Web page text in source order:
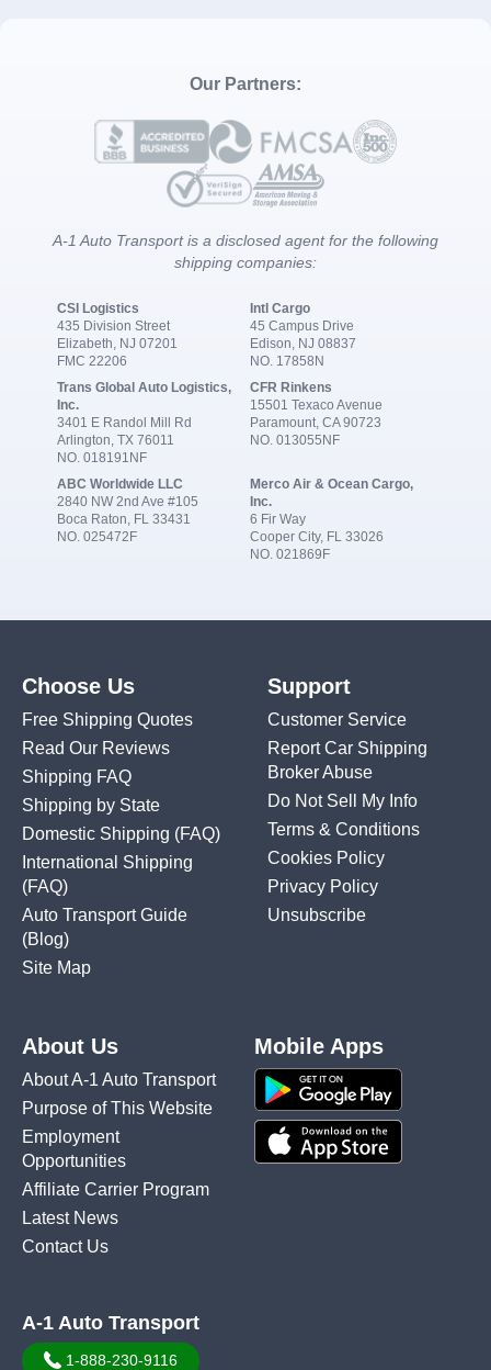
Our Partners:
A-1 Auto Transport is a disclosed agent for the following
shipping companies:
CSI Logistics
435 Division Street
Elizabeth, NJ 07201
FMC 22206
Intl Cargo
45 Campus Drive
Edison, NJ 08837
NO. 17858N
Trans Global Auto Logistics,
Inc.
3401 E Randol Mill Rd
Arlington, TX 76011
NO. 018191NF
CFR Rinkens
15501 Texaco Avenue
Paramount, CA 90723
NO. 013055NF
ABC Worldwide LLC
2840 NW 2nd Ave #105
Boca Raton, FL 33431
NO. 025472F
Merco Air & Ocean Cargo,
Inc.
6 Fir Way
Cooper City, FL 33026
NO. 021869F
Choose Us
Free Shipping Quotes
Read Our Reviews
Shipping FAQ
Shipping by State
Domestic Shipping (FAQ)
International Shipping
(FAQ)
Auto Transport Guide
(Blog)
Site Map
Support
Customer Service
Report Car Shipping
Broker Abuse
Do Not Sell My Info
Terms & Conditions
Cookies Policy
Privacy Policy
Unsubscribe
About Us
About A-1 Auto Transport
Purpose of This Website
Employment
Opportunities
Affiliate Carrier Program
Latest News
Contact Us
Mobile Apps
A-1 Auto Transport
1-888-230-9116